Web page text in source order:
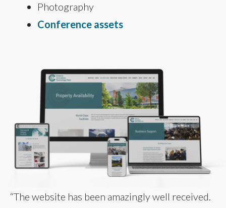
Photography
Conference assets
“The website has been amazingly well received.